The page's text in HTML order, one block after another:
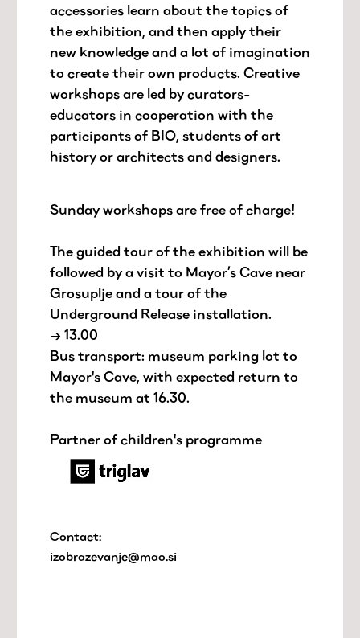
accessories learn about the topics of
the exhibition, and then apply their
new knowledge and a lot of imagination
to create their own products. Creative
workshops are led by curators-
educators in cooperation with the
participants of BIO, students of art
history or architects and designers.
Sunday workshops are free of charge!
The guided tour of the exhibition will be
followed by a visit to Mayor’s Cave near
Grosuplje and a tour of the
Underground Release installation.
→ 13.00
Bus transport: museum parking lot to
Mayor's Cave, with expected return to
the museum at 16.30.
Partner of children's programme
Contact:
izobrazevanje@mao.si